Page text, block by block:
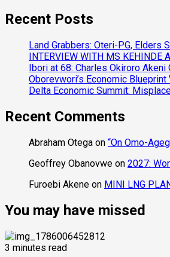
Year
Inferno:
Worth
Millions
Of
Naira
Burnt
Delta
Recent Posts
Land Grabbers: Oteri-PG, Elders
INTERVIEW WITH MS KEHINDE
Ibori at 68: Charles Okiroro
Oborevwori’s Economic
Delta Economic Summit:
Recent Comments
Abraham Otega on “On Omo-
Geoffrey Obanovwe on 2027:
Furoebi Akene on MINI LNG
You may have missed
3 minutes read